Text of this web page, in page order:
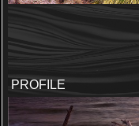
PROFILE